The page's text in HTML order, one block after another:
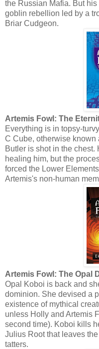
the Russian Mafia. But
goblin rebellion led by a
Briar Cudgeon.
Artemis Fowl: The
Everything is in topsy-
C Cube, otherwise known
Butler is shot in the
healing him, but the
forced the Lower
Artemis's non-human
Artemis Fowl: The Opal
Opal Koboi is back and
dominion. She devised a
existence of mythical
unless Holly and Artemis
second time). Koboi kills
Julius Root that leaves
tatters.